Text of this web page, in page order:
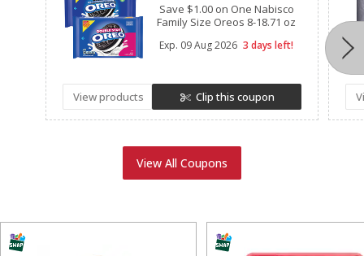
Save $1.00 on One Nabisco
Family Size Oreos 8-18.71 oz
Exp. 09 Aug 2026 3 days left!
View products Clip this coupon
View All Coupons